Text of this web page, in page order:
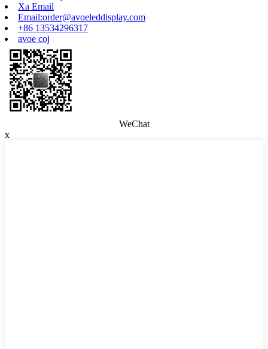
Xa Email
Email:order@avoeleddisplay.com
+86 13534296317
avoe coj
WeChat
x